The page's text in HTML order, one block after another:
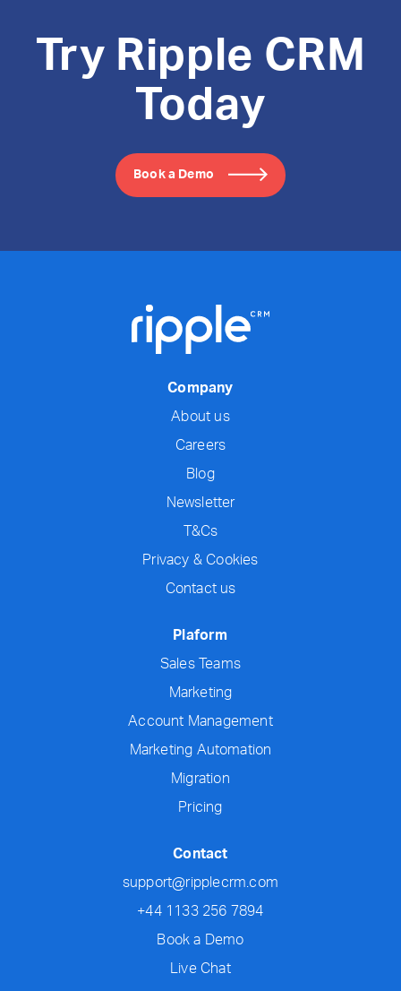
Try Ripple CRM
Today
Book a Demo
Company
About us
Careers
Blog
Newsletter
T&Cs
Privacy & Cookies
Contact us
Plaform
Sales Teams
Marketing
Account Management
Marketing Automation
Migration
Pricing
Contact
support@ripplecrm.com
+44 1133 256 7894
Book a Demo
Live Chat